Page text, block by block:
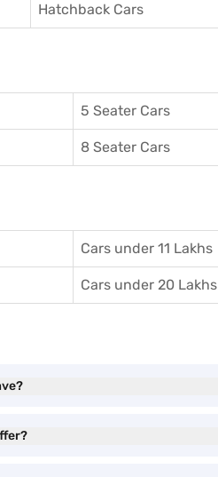
Hatchback Cars
5 Seater Cars
8 Seater Cars
Cars under 11 Lakhs
Cars under 20 Lakhs